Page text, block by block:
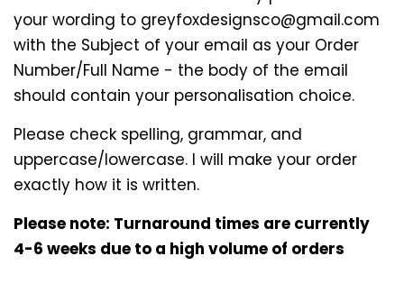
your wording to greyfoxdesignsco@gmail.com
with the Subject of your email as your Order
Number/Full Name - the body of the email
should contain your personalisation choice.
Please check spelling, grammar, and
uppercase/lowercase. I will make your order
exactly how it is written.
Please note: Turnaround times are currently
4-6 weeks due to a high volume of orders